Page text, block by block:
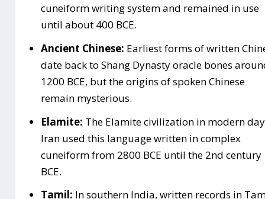
cuneiform writing system and remained in use
until about 400 BCE.
Ancient Chinese: Earliest forms of written
date back to Shang Dynasty oracle bones
1200 BCE, but the origins of spoken Chinese
remain mysterious.
Elamite: The Elamite civilization in modern day
Iran used this language written in complex
cuneiform from 2800 BCE until the 2nd century
BCE.
Tamil: In southern India, written records in